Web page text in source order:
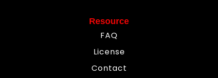
Resource
FAQ
License
Contact